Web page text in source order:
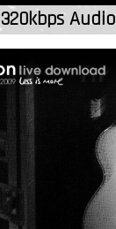
320kbps Audio